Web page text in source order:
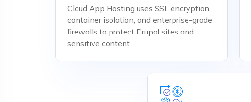
Cloud App Hosting uses SSL encryption,
container isolation, and enterprise-grade
firewalls to protect Drupal sites and
sensitive content.